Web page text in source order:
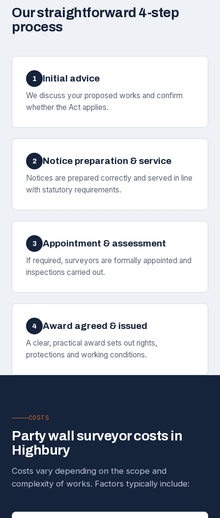
Our straightforward 4-step
process
1 Initial advice
We discuss your proposed works and confirm
whether the Act applies.
2 Notice preparation & service
Notices are prepared correctly and served in line
with statutory requirements.
3 Appointment & assessment
If required, surveyors are formally appointed and
inspections carried out.
4 Award agreed & issued
A clear, practical award sets out rights,
protections and working conditions.
COSTS
Party wall surveyor costs in
Highbury
Costs vary depending on the scope and
complexity of works. Factors typically include: